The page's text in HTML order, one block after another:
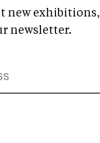
new exhibitions,
newsletter.